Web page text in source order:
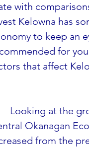
with
Kelowna has
to keep an
for
that affect
Looking at the
Okanagan
from the